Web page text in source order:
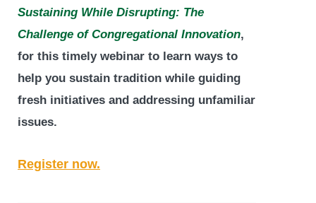
Sustaining While Disrupting: The
Challenge of Congregational Innovation,
for this timely webinar to learn ways to
help you sustain tradition while guiding
fresh initiatives and addressing unfamiliar
issues.
Register now.